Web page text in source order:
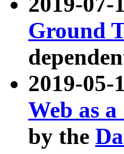
Ground
2019-
Web as
by the